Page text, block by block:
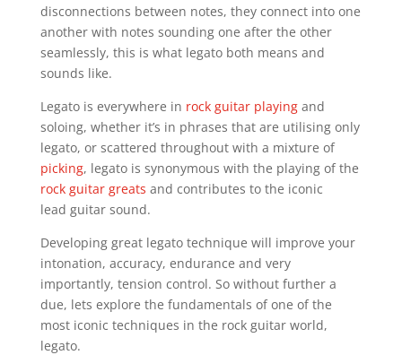
disconnections between notes, they connect into one
another with notes sounding one after the other
seamlessly, this is what legato both means and
sounds like.
Legato is everywhere in rock guitar playingand
soloing, whether it’s in phrases that are utilising only
legato, or scattered throughout with a mixture of
picking, legato is synonymous with the playing of the
rock guitar greats and contributes to the iconic
lead guitar sound.
Developing great legato technique will improve your
intonation, accuracy, endurance and very
importantly, tension control. So without further a
due, lets explore the fundamentals of one of the
most iconic techniques in the rock guitar world,
legato.